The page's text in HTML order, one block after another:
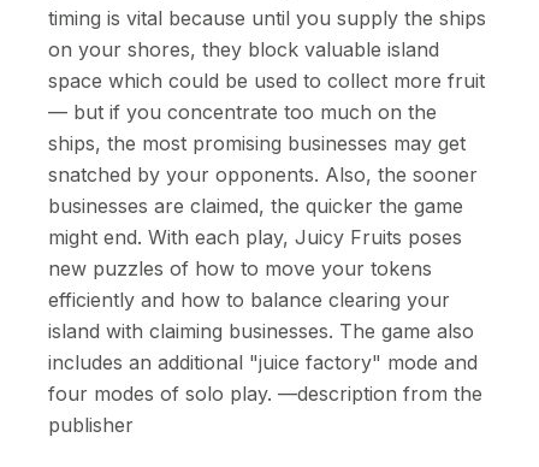
timing is vital because until you supply the ships
on your shores, they block valuable island
space which could be used to collect more fruit
— but if you concentrate too much on the
ships, the most promising businesses may get
snatched by your opponents. Also, the sooner
businesses are claimed, the quicker the game
might end. With each play, Juicy Fruits poses
new puzzles of how to move your tokens
efficiently and how to balance clearing your
island with claiming businesses. The game also
includes an additional "juice factory" mode and
four modes of solo play. —description from the
publisher